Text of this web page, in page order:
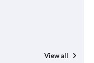
View all